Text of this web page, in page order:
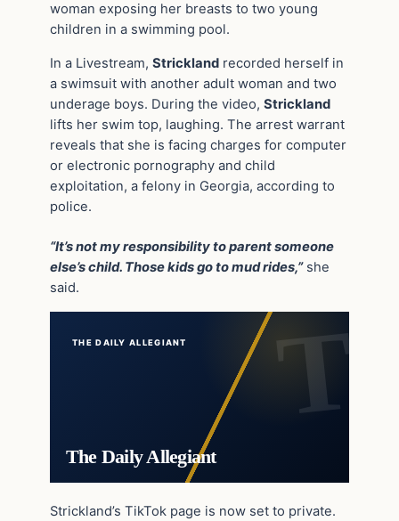
woman exposing her breasts to two young
children in a swimming pool.
In a Livestream, Strickland recorded herself in
a swimsuit with another adult woman and two
underage boys. During the video, Strickland
lifts her swim top, laughing. The arrest warrant
reveals that she is facing charges for computer
or electronic pornography and child
exploitation, a felony in Georgia, according to
police.
“It’s not my responsibility to parent someone
else’s child. Those kids go to mud rides,”she
said.
THE DAILY ALLEGIANT
The Daily Allegiant
Strickland’s TikTok page is now set to private.